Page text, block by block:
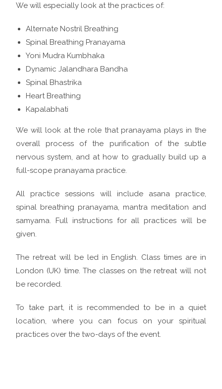
We will especially look at the practices of:
Alternate Nostril Breathing
Spinal Breathing Pranayama
Yoni Mudra Kumbhaka
Dynamic Jalandhara Bandha
Spinal Bhastrika
Heart Breathing
Kapalabhati
We will look at the role that pranayama plays in the
overall process of the purification of the subtle
nervous system, and at how to gradually build up a
full-scope pranayama practice.
All practice sessions will include asana practice,
spinal breathing pranayama, mantra meditation and
samyama. Full instructions for all practices will be
given.
The retreat will be led in English. Class times are in
London (UK) time. The classes on the retreat will not
be recorded.
To take part, it is recommended to be in a quiet
location, where you can focus on your spiritual
practices over the two-days of the event.